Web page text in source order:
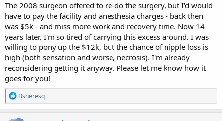
The 2008 surgeon offered to re-do the surgery, but I'd would
have to pay the facility and anesthesia charges - back then
was $5k - and miss more work and recovery time. Now 14
years later, I'm so tired of carrying this excess around, I was
willing to pony up the $12k, but the chance of nipple loss is
high (both sensation and worse, necrosis). I'm already
reconsidering getting it anyway. Please let me know how it
goes for you!
R
e
a
c
Bsheresq